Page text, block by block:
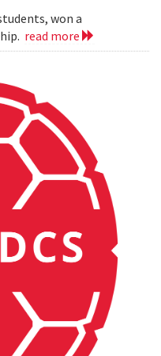
won a
read more